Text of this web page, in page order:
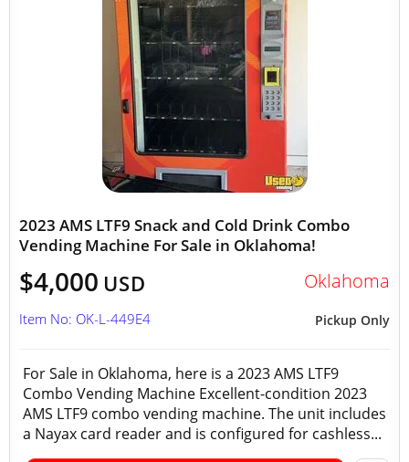
2023 AMS LTF9 Snack and Cold Drink Combo
Vending Machine For Sale in Oklahoma!
$4,000 USD Oklahoma
Pickup Only
Item No: OK-L-449E4
For Sale in Oklahoma, here is a 2023 AMS LTF9
Combo Vending Machine Excellent-condition 2023
AMS LTF9 combo vending machine. The unit includes
a Nayax card reader and is configured for cashless...